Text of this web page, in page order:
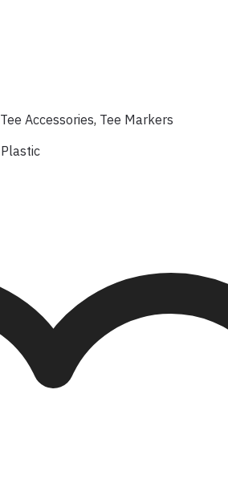
Tee Accessories, Tee Markers